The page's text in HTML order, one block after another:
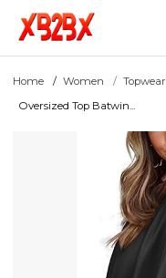
Home Women Topwear
Oversized Top Batwin...